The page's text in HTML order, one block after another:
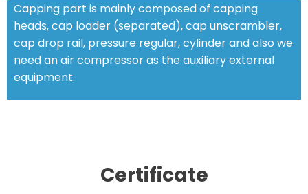
Capping part is mainly composed of capping
heads, cap loader (separated), cap unscrambler,
cap drop rail, pressure regular, cylinder and also we
need an air compressor as the auxiliary external
equipment.
Certificate